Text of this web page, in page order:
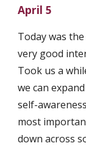
April 5
Today was
very good
Took us a
we can
self-
most
down across